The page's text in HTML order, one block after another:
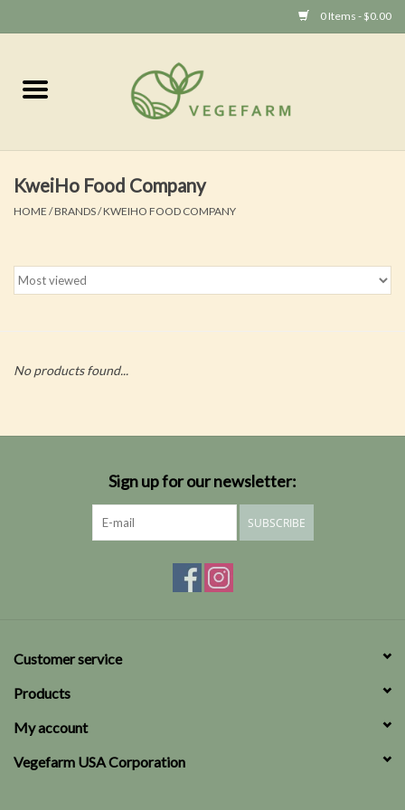
0 Items - $0.00
Home
Vegan 全素
KweiHo Food Company
HOME /BRANDS/KWEIHO FOOD COMPANY
No products found...
Sign up for our newsletter:
SUBSCRIBE
Customer service
Products
My account
Vegefarm USA Corporation